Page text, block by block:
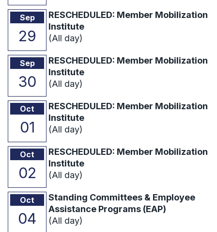
Sep
29
RESCHEDULED: Member Mobilization
Institute
(All day)
Sep
30
RESCHEDULED: Member Mobilization
Institute
(All day)
Oct
01
RESCHEDULED: Member Mobilization
Institute
(All day)
Oct
02
RESCHEDULED: Member Mobilization
Institute
(All day)
Oct
04
Standing Committees & Employee
Assistance Programs (EAP)
(All day)